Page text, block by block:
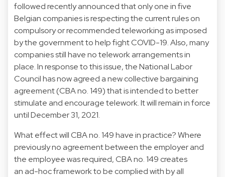
followed recently announced that only one in five
Belgian companies is respecting the current rules on
compulsory or recommended teleworking as imposed
by the government to help fight COVID-19. Also, many
companies still have no telework arrangements in
place. In response to this issue, the National Labor
Council has now agreed a new collective bargaining
agreement (CBA no. 149) that is intended to better
stimulate and encourage telework. It will remain in force
until December 31, 2021.
What effect will CBA no. 149 have in practice? Where
previously no agreement between the employer and
the employee was required, CBA no. 149 creates
an ad-hoc framework to be complied with by all